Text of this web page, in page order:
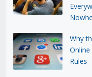
Why
Online
Rules